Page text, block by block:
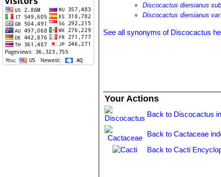
Discocactus diersianus
Discocactus diersianus
See all synonyms of Discocactus
Your Actions
Back to Discocactus
Back to Cactaceae
Back to Cacti